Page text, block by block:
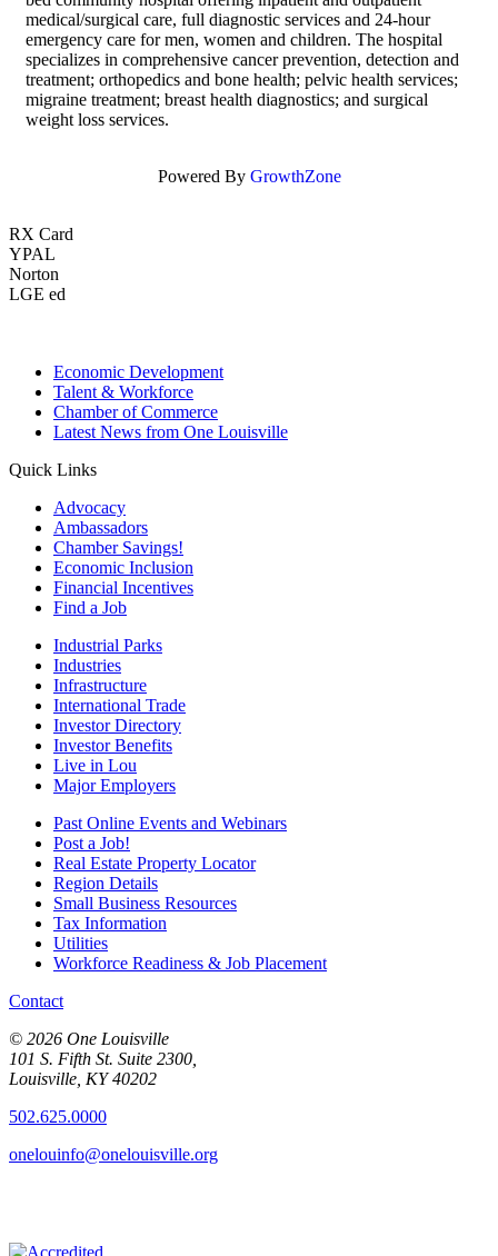
medical/surgical care, full diagnostic services and 24-hour
emergency care for men, women and children. The hospital
specializes in comprehensive cancer prevention, detection and
treatment; orthopedics and bone health; pelvic health services;
migraine treatment; breast health diagnostics; and surgical
weight loss services.
Powered By GrowthZone
RX Card
YPAL
Norton
LGE ed
Economic Development
Talent & Workforce
Chamber of Commerce
Latest News from One Louisville
Quick Links
Advocacy
Ambassadors
Chamber Savings!
Economic Inclusion
Financial Incentives
Find a Job
Industrial Parks
Industries
Infrastructure
International Trade
Investor Directory
Investor Benefits
Live in Lou
Major Employers
Past Online Events and Webinars
Post a Job!
Real Estate Property Locator
Region Details
Small Business Resources
Tax Information
Utilities
Workforce Readiness & Job Placement
Contact
© 2026 One Louisville
101 S. Fifth St. Suite 2300,
Louisville, KY 40202
502.625.0000
onelouinfo@onelouisville.org